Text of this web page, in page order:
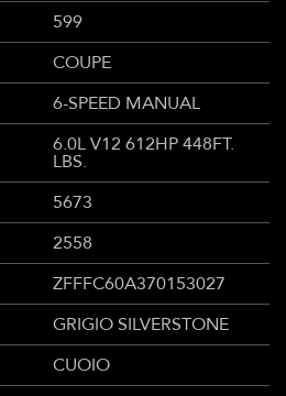
599
COUPE
6-SPEED MANUAL
6.0L V12 612HP 448FT.
LBS.
5673
2558
ZFFFC60A370153027
GRIGIO SILVERSTONE
CUOIO